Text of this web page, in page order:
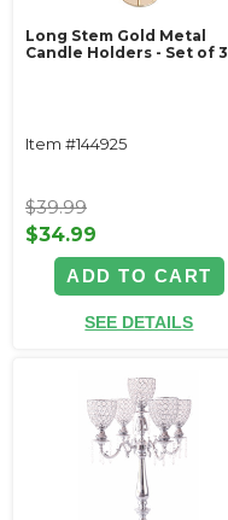
Long Stem Gold Metal
Candle Holders - Set of 3
Item #144925
$39.99
$34.99
ADD TO CART
SEE DETAILS